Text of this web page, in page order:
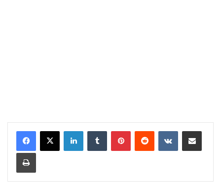
LinkedInTumblr PinterestReddit VKontakteShare via Email
Print